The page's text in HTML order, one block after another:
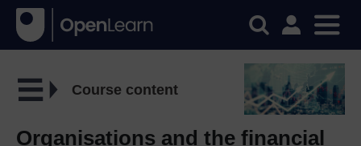
Course content
Organisations and the financial